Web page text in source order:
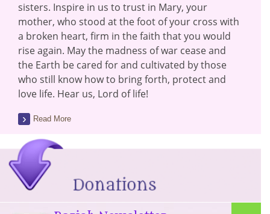
sisters. Inspire in us to trust in Mary, your
mother, who stood at the foot of your cross with
a broken heart, firm in the faith that you would
rise again. May the madness of war cease and
the Earth be cared for and cultivated by those
who still know how to bring forth, protect and
love life. Hear us, Lord of life!
Read More